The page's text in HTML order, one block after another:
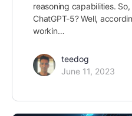
reasoning capabilities.
ChatGPT-5? Well,
workin…
teedog
June 11, 2023